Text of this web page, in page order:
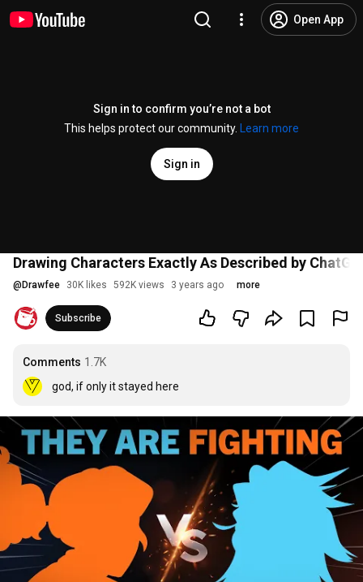
Open App
Sign in to confirm you’re not a bot
This helps protect our community.
Learn more
Sign in
Drawing Characters Exactly As Described by
@ Drawfee 30K likes 592K views 3 years ago more
Subscribe
Comments 1.7K
god, if only it stayed here